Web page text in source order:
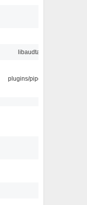
libaudtag
plugins/pipewire